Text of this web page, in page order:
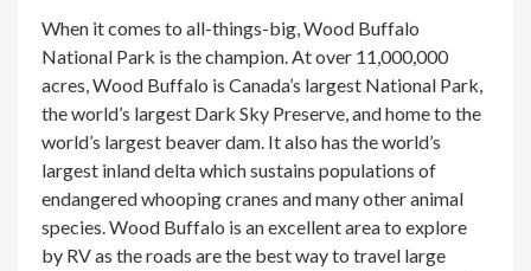
When it comes to all-things-big, Wood Buffalo
National Park is the champion. At over 11,000,000
acres, Wood Buffalo is Canada’s largest National Park,
the world’s largest Dark Sky Preserve, and home to the
world’s largest beaver dam. It also has the world’s
largest inland delta which sustains populations of
endangered whooping cranes and many other animal
species. Wood Buffalo is an excellent area to explore
by RV as the roads are the best way to travel large